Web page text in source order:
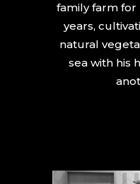
family farm
years,
natural
sea with his